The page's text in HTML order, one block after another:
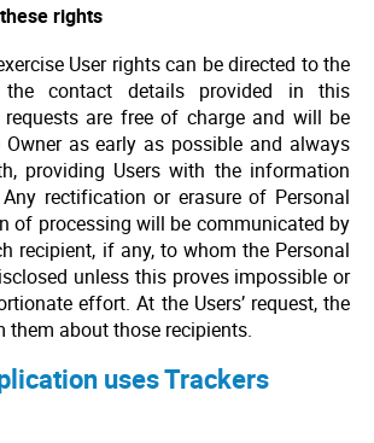
rights
User rights can be directed to the
the contact details provided in this
are free of charge and will be
Owner as early as possible and always
providing Users with the information
rectification or erasure of Personal
of processing will be communicated by
recipient, if any, to whom the Personal
unless this proves impossible or
effort. At the Users’ request, the
them about those recipients.
uses Trackers